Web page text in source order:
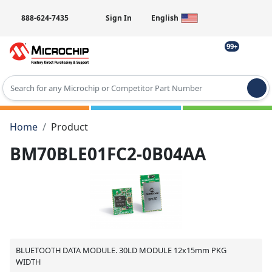
888-624-7435 Sign In English
99+
Type 2 or more characters for results.
Home
Product
BM70BLE01FC2-0B04AA
BLUETOOTH DATA MODULE. 30LD MODULE 12x15mm PKG
WIDTH